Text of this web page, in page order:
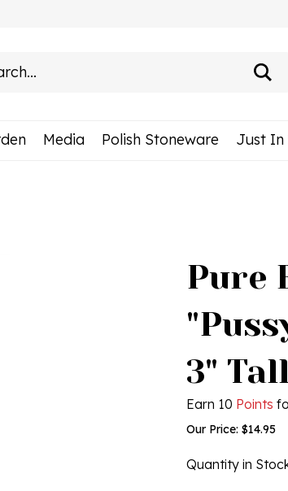
Media Polish Stoneware Just In
Pure
3"
Earn 10 Points
Our Price: $14.95
Quantity in